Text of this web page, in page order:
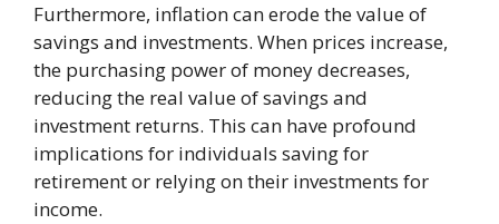
Furthermore, inflation can erode the value of
savings and investments. When prices increase,
the purchasing power of money decreases,
reducing the real value of savings and
investment returns. This can have profound
implications for individuals saving for
retirement or relying on their investments for
income.